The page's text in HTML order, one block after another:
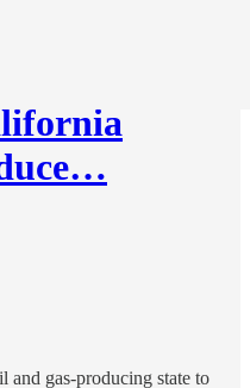
gas-producing state to